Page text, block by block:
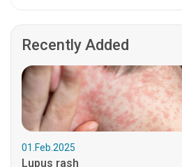
Recently Added
01.Feb.2025
Lupus rash